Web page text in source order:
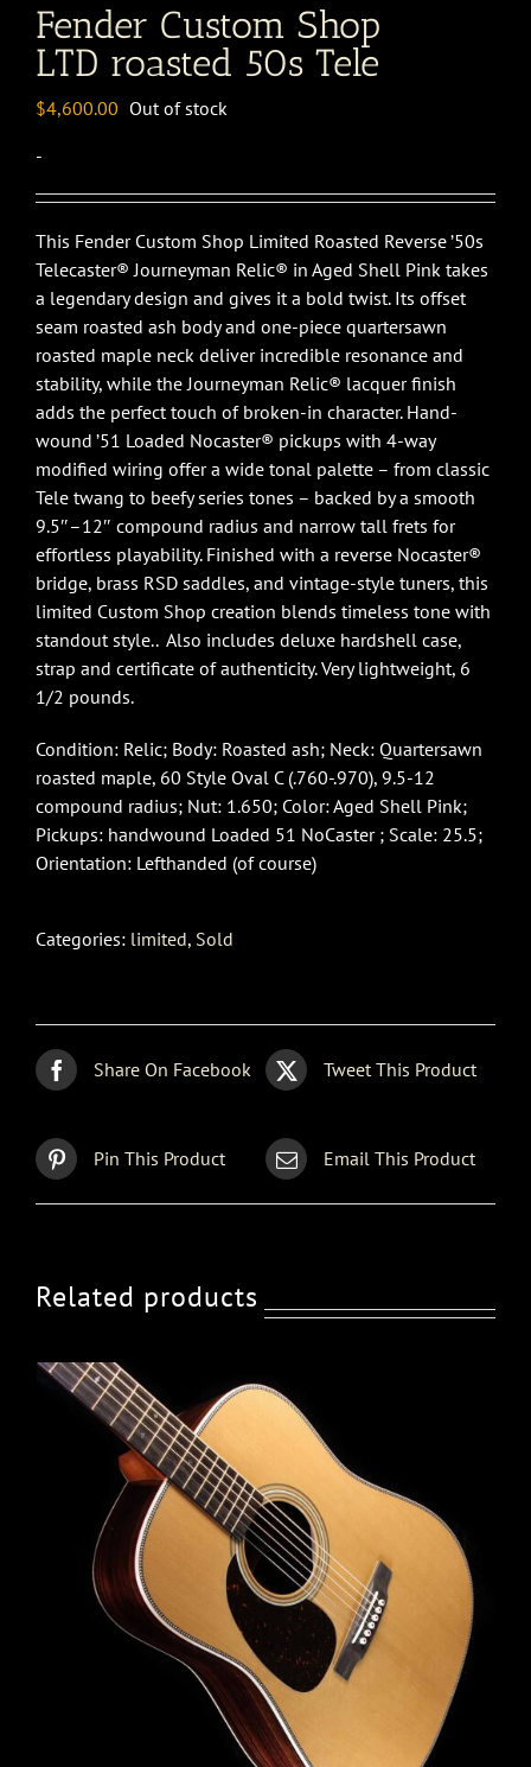
Fender Custom Shop
LTD roasted 50s Tele
$4,600.00 Out of stock
-
This Fender Custom Shop Limited Roasted Reverse ’50s
Telecaster® Journeyman Relic® in Aged Shell Pink takes
a legendary design and gives it a bold twist. Its offset
seam roasted ash body and one-piece quartersawn
roasted maple neck deliver incredible resonance and
stability, while the Journeyman Relic® lacquer finish
adds the perfect touch of broken-in character. Hand-
wound ’51 Loaded Nocaster® pickups with 4-way
modified wiring offer a wide tonal palette – from classic
Tele twang to beefy series tones – backed by a smooth
9.5″–12″ compound radius and narrow tall frets for
effortless playability. Finished with a reverse Nocaster®
bridge, brass RSD saddles, and vintage-style tuners, this
limited Custom Shop creation blends timeless tone with
standout style.. Also includes deluxe hardshell case,
strap and certificate of authenticity. Very lightweight, 6
1/2 pounds.
Condition: Relic; Body: Roasted ash; Neck: Quartersawn
roasted maple, 60 Style Oval C (.760-.970), 9.5-12
compound radius; Nut: 1.650; Color: Aged Shell Pink;
Pickups: handwound Loaded 51 NoCaster ; Scale: 25.5;
Orientation: Lefthanded (of course)
Categories: limited, Sold
Share On Facebook Tweet This Product
Pin This Product Email This Product
Related products